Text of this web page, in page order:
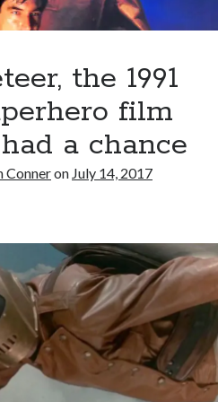
The Game
Vancouver shows
from B.C.'s Wild Weekendon
Folk Festival & family gossip
the 1991
film
a chance
Conneron July 14, 2017